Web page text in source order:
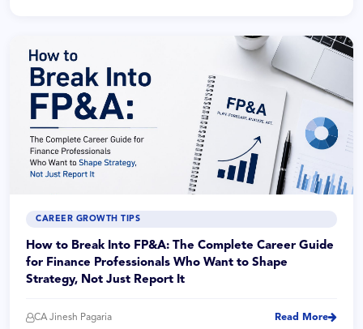
CAREER GROWTH TIPS
How to Break Into FP&A: The Complete Career Guide
for Finance Professionals Who Want to Shape
Strategy, Not Just Report It
CA Jinesh Pagaria Read More